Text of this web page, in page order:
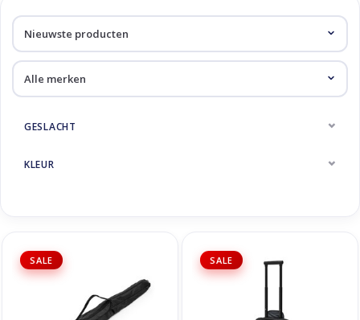
Diverse
GESLACHT
KLEUR
SALE SALE